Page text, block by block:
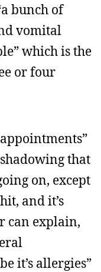
bunch of
vomital
which is the
or four
that
on, except
and it’s
can explain,
it’s allergies”